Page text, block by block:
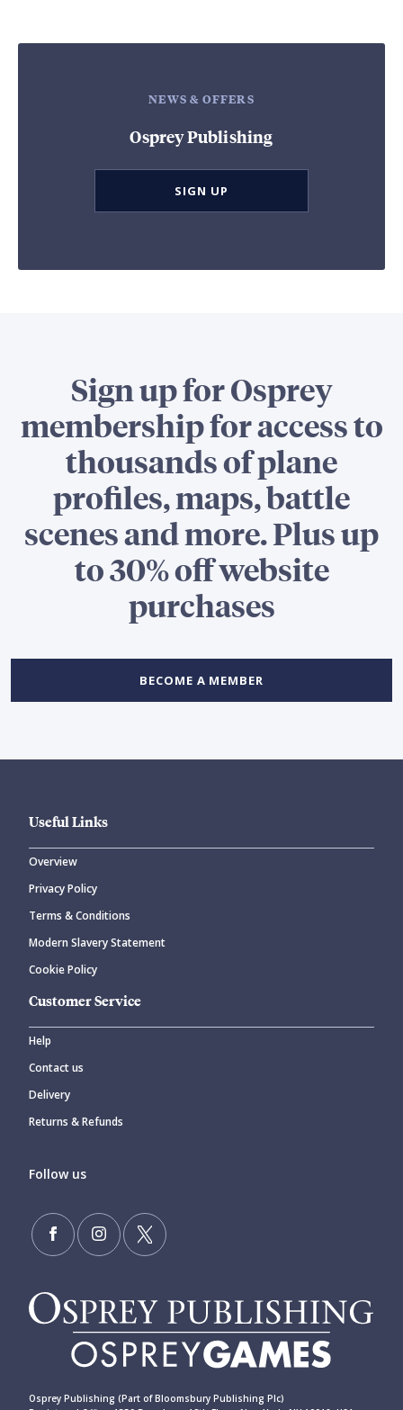
NEWS & OFFERS
Osprey Publishing
SIGN UP
Sign up for Osprey
membership for access to
thousands of plane
profiles, maps, battle
scenes and more. Plus up
to 30% off website
purchases
BECOME A MEMBER
Useful Links
Overview
Privacy Policy
Terms & Conditions
Modern Slavery Statement
Cookie Policy
Customer Service
Help
Contact us
Delivery
Returns & Refunds
Follow us
Osprey Publishing (Part of Bloomsbury Publishing Plc)